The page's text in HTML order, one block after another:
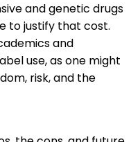
and genetic drugs
to justify that cost.
and
use, as one might
risk, and the